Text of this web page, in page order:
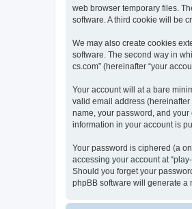
web browser temporary files.
software. A third cookie will be
We may also create cookies
software. The second way in
cs.com” (hereinafter “your
Your account will at a bare
valid email address (hereinafter
name, your password, and your
information in your account is
Your password is ciphered (a
accessing your account at
Should you forget your
phpBB software will generate a